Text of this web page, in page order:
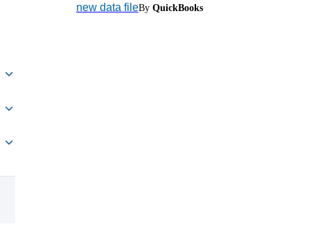
new data fileBy QuickBooks